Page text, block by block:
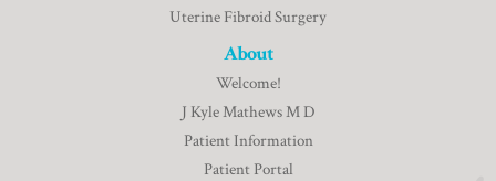
Uterine Fibroid Surgery
About
Welcome!
J Kyle Mathews M D
Patient Information
Patient Portal